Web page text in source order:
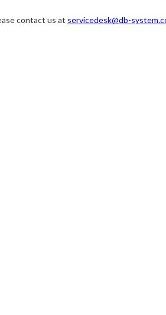
contact us at servicedesk@db-